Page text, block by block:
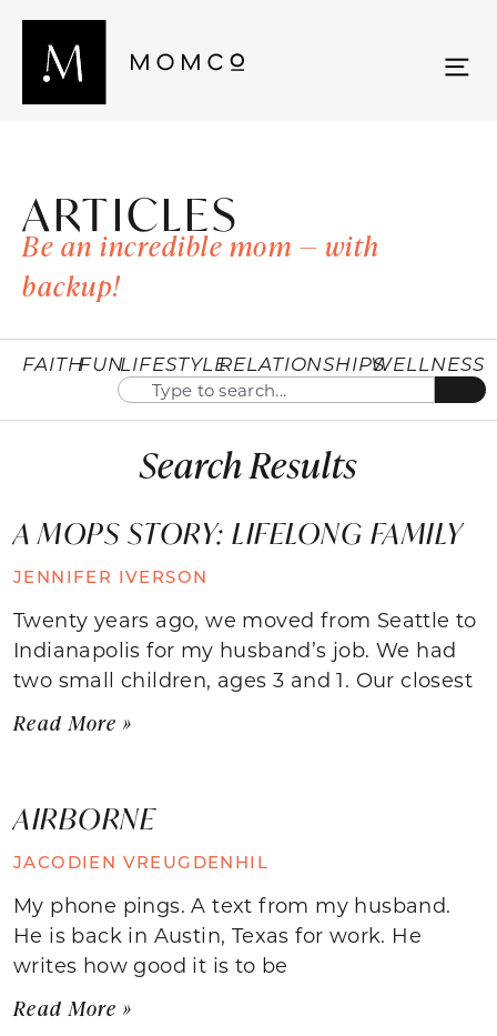
ARTICLES
Be an incredible mom — with
backup!
FAITHFUNLIFESTYLERELATIONSHIPSWELLNESS
Search Results
A MOPS STORY: LIFELONG FAMILY
JENNIFER IVERSON
Twenty years ago, we moved from Seattle to
Indianapolis for my husband’s job. We had
two small children, ages 3 and 1. Our closest
Read More »
AIRBORNE
JACODIEN VREUGDENHIL
My phone pings. A text from my husband.
He is back in Austin, Texas for work. He
writes how good it is to be
Read More »